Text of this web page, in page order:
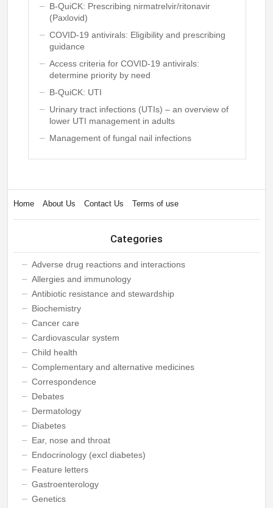
B-QuiCK: Prescribing nirmatrelvir/ritonavir
(Paxlovid)
COVID-19 antivirals: Eligibility and prescribing
guidance
Access criteria for COVID-19 antivirals:
determine priority by need
B-QuiCK: UTI
Urinary tract infections (UTIs) – an overview of
lower UTI management in adults
Management of fungal nail infections
Home About Us Contact Us Terms of use
Categories
Adverse drug reactions and interactions
Allergies and immunology
Antibiotic resistance and stewardship
Biochemistry
Cancer care
Cardiovascular system
Child health
Complementary and alternative medicines
Correspondence
Debates
Dermatology
Diabetes
Ear, nose and throat
Endocrinology (excl diabetes)
Feature letters
Gastroenterology
Genetics